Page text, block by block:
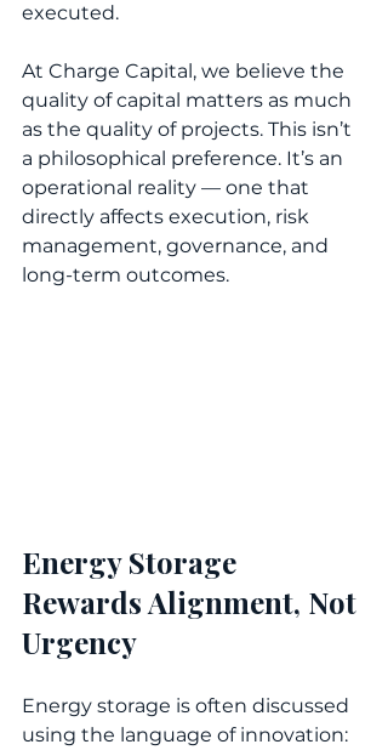
executed.
At Charge Capital, we believe the
quality of capital matters as much
as the quality of projects. This isn’t
a philosophical preference. It’s an
operational reality — one that
directly affects execution, risk
management, governance, and
long-term outcomes.
Energy Storage
Rewards Alignment, Not
Urgency
Energy storage is often discussed
using the language of innovation: